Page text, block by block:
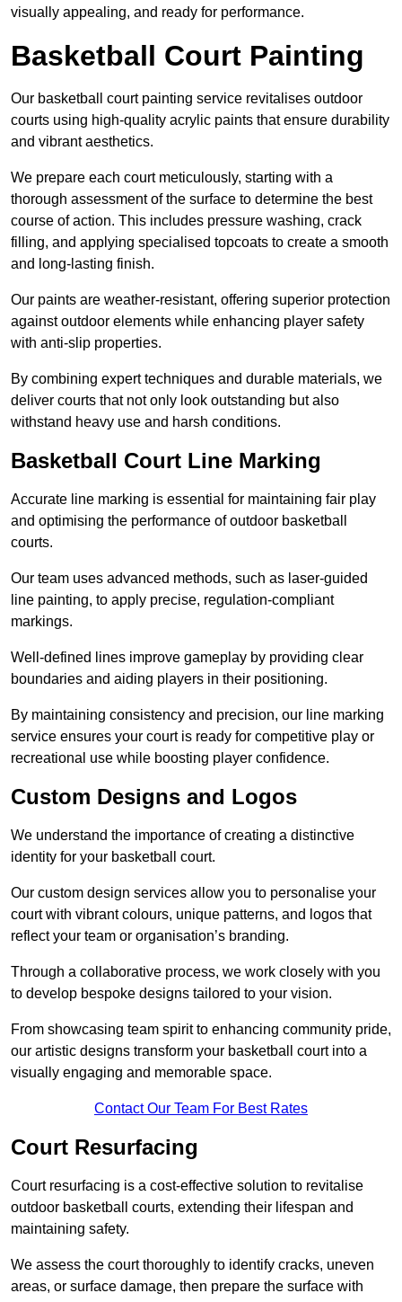
visually appealing, and ready for performance.
Basketball Court Painting
Our basketball court painting service revitalises outdoor
courts using high-quality acrylic paints that ensure durability
and vibrant aesthetics.
We prepare each court meticulously, starting with a
thorough assessment of the surface to determine the best
course of action. This includes pressure washing, crack
filling, and applying specialised topcoats to create a smooth
and long-lasting finish.
Our paints are weather-resistant, offering superior protection
against outdoor elements while enhancing player safety
with anti-slip properties.
By combining expert techniques and durable materials, we
deliver courts that not only look outstanding but also
withstand heavy use and harsh conditions.
Basketball Court Line Marking
Accurate line marking is essential for maintaining fair play
and optimising the performance of outdoor basketball
courts.
Our team uses advanced methods, such as laser-guided
line painting, to apply precise, regulation-compliant
markings.
Well-defined lines improve gameplay by providing clear
boundaries and aiding players in their positioning.
By maintaining consistency and precision, our line marking
service ensures your court is ready for competitive play or
recreational use while boosting player confidence.
Custom Designs and Logos
We understand the importance of creating a distinctive
identity for your basketball court.
Our custom design services allow you to personalise your
court with vibrant colours, unique patterns, and logos that
reflect your team or organisation’s branding.
Through a collaborative process, we work closely with you
to develop bespoke designs tailored to your vision.
From showcasing team spirit to enhancing community pride,
our artistic designs transform your basketball court into a
visually engaging and memorable space.
Contact Our Team For Best Rates
Court Resurfacing
Court resurfacing is a cost-effective solution to revitalise
outdoor basketball courts, extending their lifespan and
maintaining safety.
We assess the court thoroughly to identify cracks, uneven
areas, or surface damage, then prepare the surface with